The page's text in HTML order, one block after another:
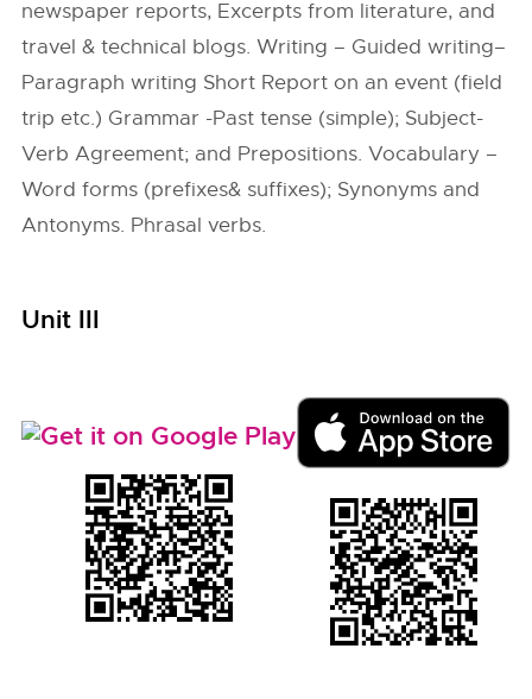
newspaper reports, Excerpts from literature, and
travel & technical blogs. Writing – Guided writing–
Paragraph writing Short Report on an event (field
trip etc.) Grammar -Past tense (simple); Subject-
Verb Agreement; and Prepositions. Vocabulary –
Word forms (prefixes& suffixes); Synonyms and
Antonyms. Phrasal verbs.
Unit III